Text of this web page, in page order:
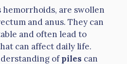
hemorrhoids, are swollen
and anus. They can
and often lead to
can affect daily life.
ofpiles can